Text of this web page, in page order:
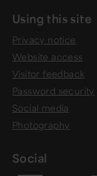
Using this site
Privacy notice
Website access
Visitor feedback
Password security
Social media
Photography
Social